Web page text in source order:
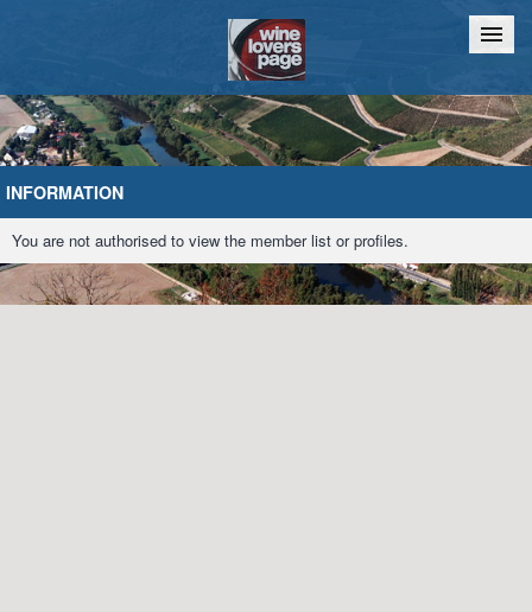
Home Chat
INFORMATION
You are not authorised to view the member list or profiles.